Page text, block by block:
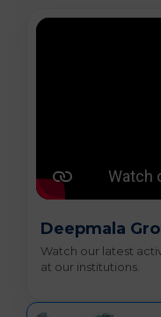
Deepmala
Watch our latest
at our institutions.